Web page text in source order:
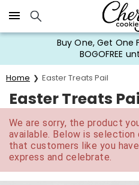
Click here to skip to main
Buy One, Get One
BOGOFREE
Home Easter Treats Pail
Easter Treats
We are sorry, the product
available. Below is
that customers like you
express and celebrate.